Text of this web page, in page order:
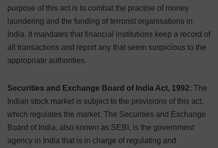
purpose of this act is to combat the practise of money
laundering and the funding of terrorist organisations in
India. It mandates that financial institutions keep a record of
all transactions and report any that seem suspicious to the
appropriate authorities.
Securities and Exchange Board of India Act, 1992: The
Indian stock market is subject to the provisions of this act,
which regulates the market. The Securities and Exchange
Board of India, also known as SEBI, is the government
agency in India that is in charge of regulating and